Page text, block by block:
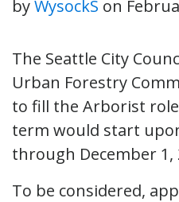
byWysockS on
The Seattle City
Urban Forestry
to fill the Arborist
term would start
through December 1,
To be considered,